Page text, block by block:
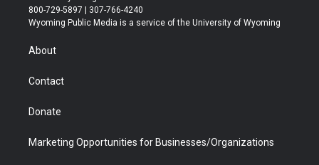
t
t
t
a
t
u
b
b
e
800-729-5897 | 307-766-4240
Wyoming Public Media is a service of the University of Wyoming
About
Contact
Donate
Marketing Opportunities for Businesses/Organizations